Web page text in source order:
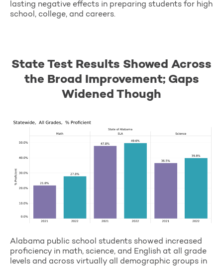
lasting negative effects in preparing students for high
school, college, and careers.
State Test Results Showed Across
the Broad Improvement; Gaps
Widened Though
Alabama public school students showed increased
proficiency in math, science, and English at all grade
levels and across virtually all demographic groups in